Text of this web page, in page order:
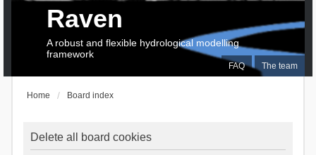
FAQ The team
Raven
A robust and flexible hydrological modelling
framework
Home Board index
Delete all board cookies